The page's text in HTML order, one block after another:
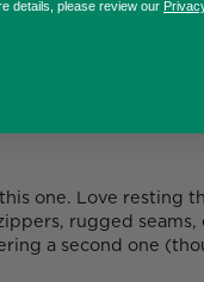
one. Love resting
rugged
a second one
details, please review our